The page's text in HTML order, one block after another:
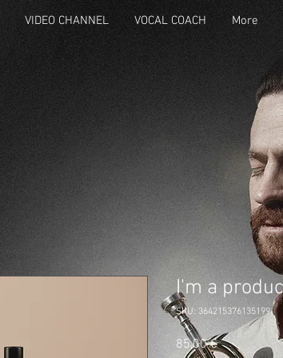
VIDEO CHANNEL VOCAL COACH More
I'm a
SKU: 364215376135199
85,00 €Prezzo